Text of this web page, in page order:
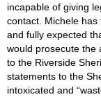
incapable of giving
contact. Michele
and fully expected
would prosecute the
to the Riverside
statements to the
intoxicated and